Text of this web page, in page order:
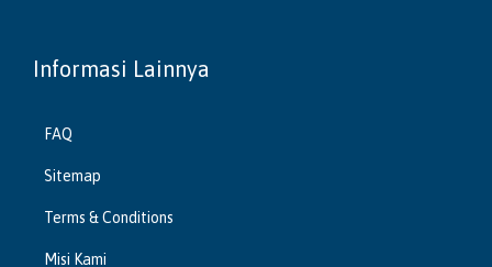
Informasi Lainnya
FAQ
Sitemap
Terms & Conditions
Misi Kami